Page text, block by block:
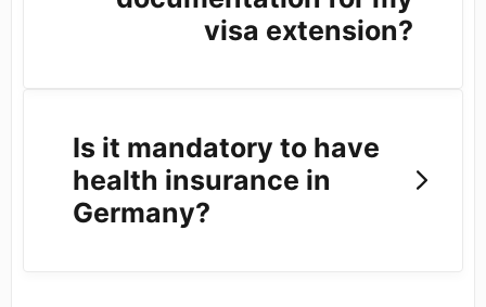
visa extension?
Is it mandatory to have
health insurance in
Germany?